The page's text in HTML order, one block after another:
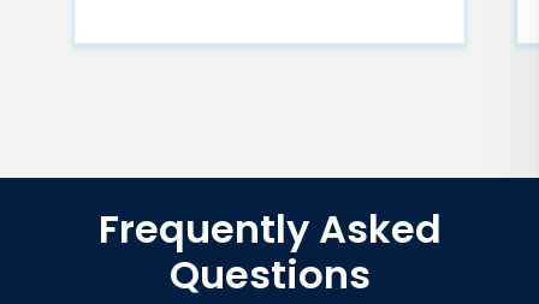
Frequently Asked
Questions